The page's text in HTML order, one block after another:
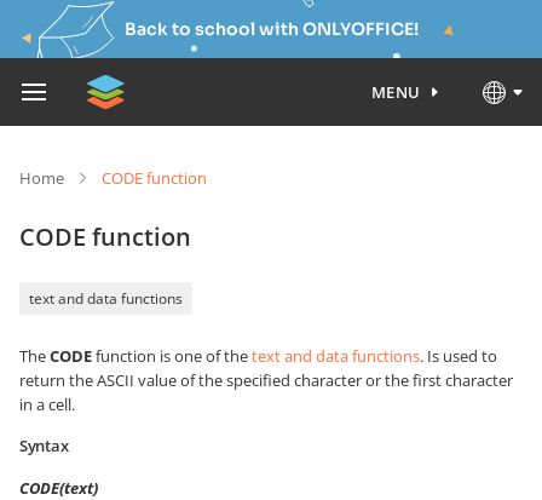
Back to school with ONLYOFFICE!
MENU
Home CODE function
CODE function
text and data functions
TheCODEfunction is one of thetext and data functions. Is used to
return the ASCII value of the specified character or the first character
in a cell.
Syntax
CODE(text)